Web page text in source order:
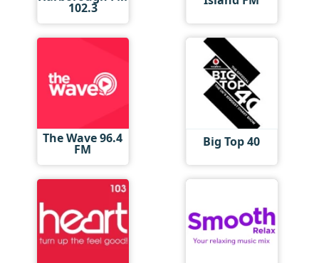
102.3
The Wave 96.4
FM Big Top 40